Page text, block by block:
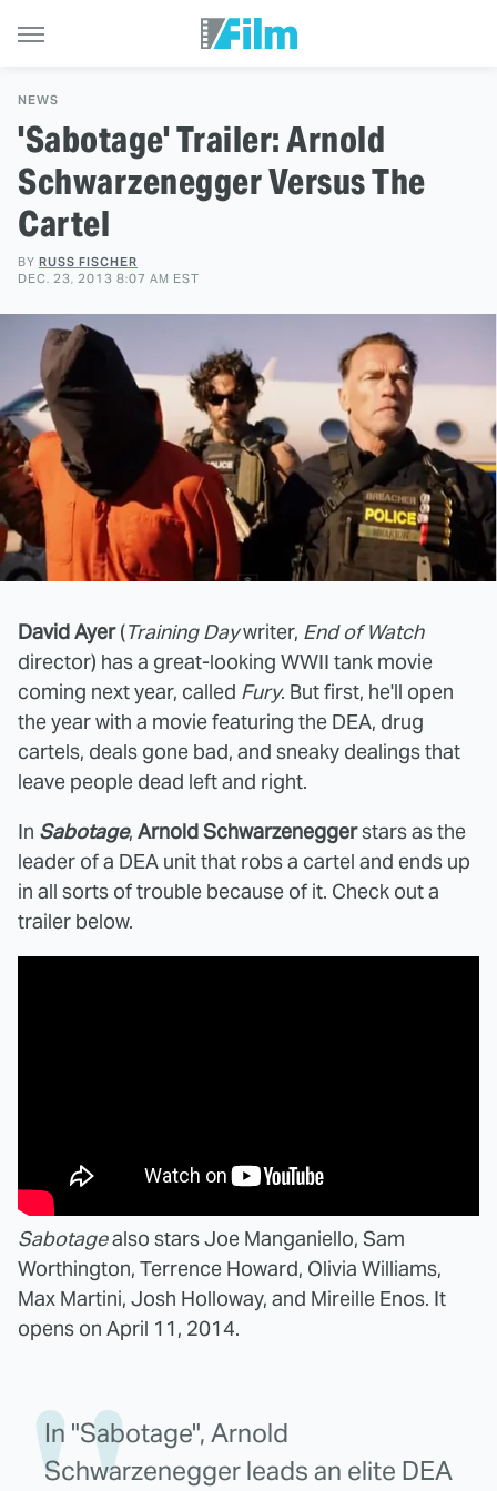
NEWS
'Sabotage' Trailer: Arnold
Schwarzenegger Versus The
Cartel
BY RUSS FISCHER
DEC. 23, 2013 8:07 AM EST
David Ayer(Training Daywriter, End of Watch
director) has a great-looking WWII tank movie
coming next year, called Fury. But first, he'll open
the year with a movie featuring the DEA, drug
cartels, deals gone bad, and sneaky dealings that
leave people dead left and right.
In Sabotage, Arnold Schwarzeneggerstars as the
leader of a DEA unit that robs a cartel and ends up
in all sorts of trouble because of it. Check out a
trailer below.
Sabotagealso stars Joe Manganiello, Sam
Worthington, Terrence Howard, Olivia Williams,
Max Martini, Josh Holloway, and Mireille Enos. It
opens on April 11, 2014.
In "Sabotage", Arnold
Schwarzenegger leads an elite DEA